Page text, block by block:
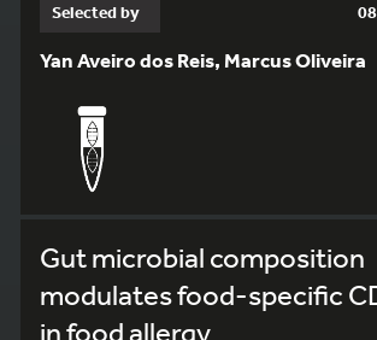
Selected by
Yan Aveiro dos Reis, Marcus Oliveira
Gut microbial composition
modulates food-specific
in food allergy